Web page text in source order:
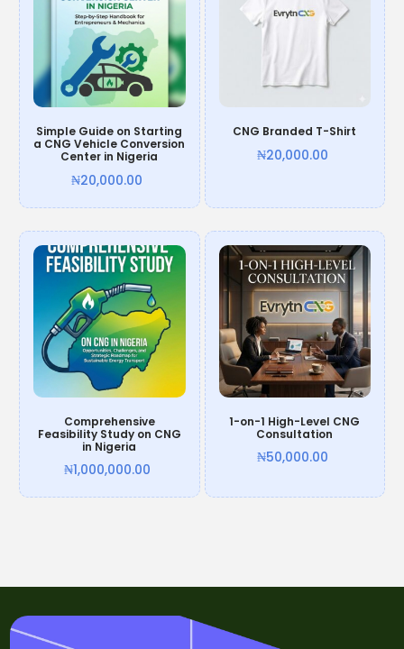
Simple Guide on Starting
a CNG Vehicle Conversion
Center in Nigeria
₦20,000.00
Add to cart
CNG Branded T-Shirt
₦20,000.00
Comprehensive
Feasibility Study on CNG
in Nigeria
₦1,000,000.00
Add to cart
1-on-1 High-Level CNG
Consultation
₦50,000.00